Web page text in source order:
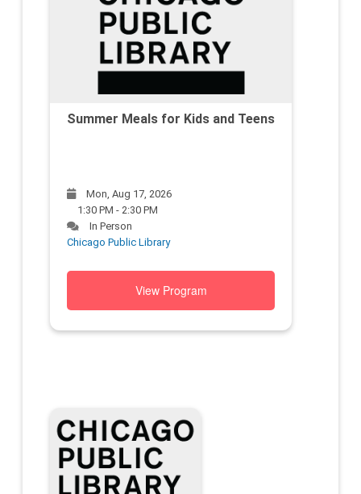
Summer Meals for Kids and Teens
Mon, Aug 17, 2026
1:30 PM - 2:30 PM
In Person
Chicago Public Library
View Program